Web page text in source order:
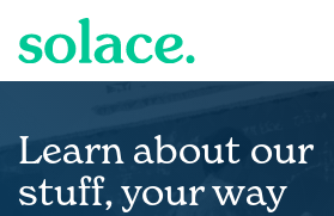
Learn about our
stuff, your way